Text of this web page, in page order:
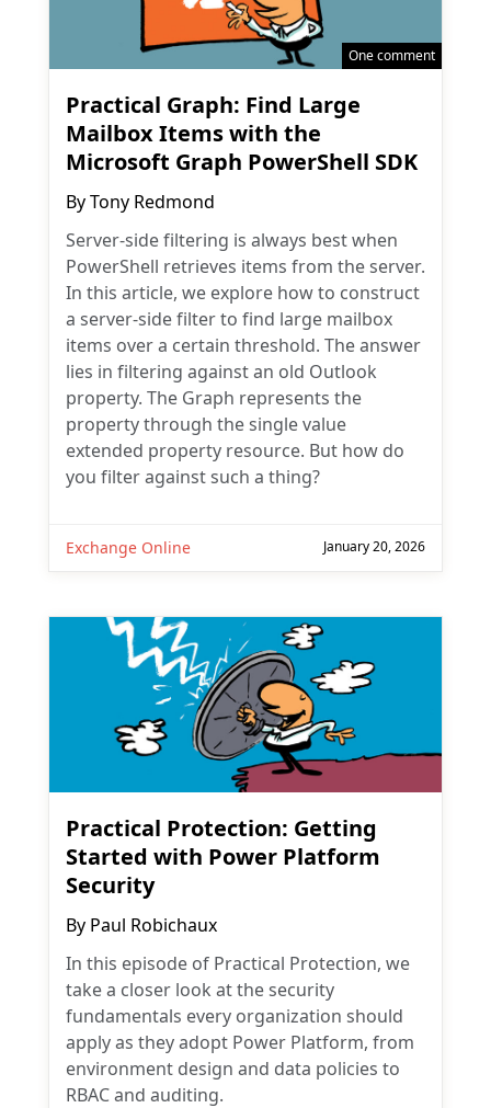
One comment
Practical Graph: Find Large
Mailbox Items with the
Microsoft Graph PowerShell SDK
ByTony Redmond
Server-side filtering is always best when
PowerShell retrieves items from the server.
In this article, we explore how to construct
a server-side filter to find large mailbox
items over a certain threshold. The answer
lies in filtering against an old Outlook
property. The Graph represents the
property through the single value
extended property resource. But how do
you filter against such a thing?
Exchange Online January 20, 2026
Practical Protection: Getting
Started with Power Platform
Security
By Paul Robichaux
In this episode of Practical Protection, we
take a closer look at the security
fundamentals every organization should
apply as they adopt Power Platform, from
environment design and data policies to
RBAC and auditing.